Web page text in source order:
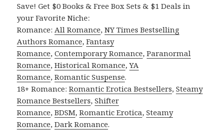
Save! Get $0 Books & Free Box Sets & $1 Deals in
your Favorite Niche:
Romance: All Romance,NY Times Bestselling
Authors Romance,Fantasy
Romance,Contemporary Romance,Paranormal
Romance,Historical Romance,YA
Romance,Romantic Suspense.
18+ Romance:Romantic Erotica Bestsellers,Steamy
Romance Bestsellers,Shifter
Romance,BDSM,Romantic Erotica,Steamy
Romance,Dark Romance.